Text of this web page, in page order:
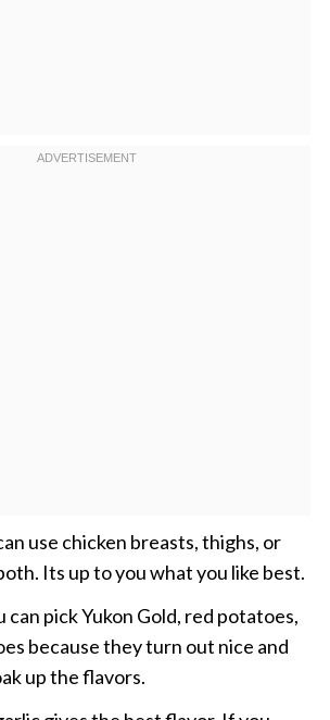
use chicken breasts, thighs, or
Its up to you what you like best.
can pick Yukon Gold, red potatoes,
because they turn out nice and
up the flavors.